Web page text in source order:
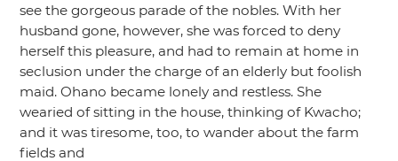
see the gorgeous parade of the nobles. With her
husband gone, however, she was forced to deny
herself this pleasure, and had to remain at home in
seclusion under the charge of an elderly but foolish
maid. Ohano became lonely and restless. She
wearied of sitting in the house, thinking of Kwacho;
and it was tiresome, too, to wander about the farm
fields and